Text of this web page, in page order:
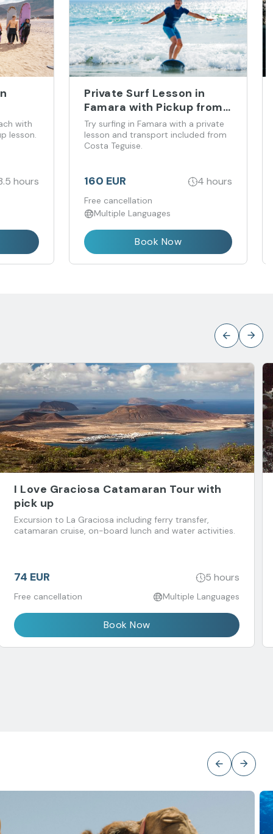
with
lesson.
hours
Private Surf Lesson in
Famara with Pickup from
Costa Teguise
Try surfing in Famara with a private
lesson and transport included from
Costa Teguise.
160 EUR 4 hours
Free cancellation
Multiple Languages
Book Now
I Love Graciosa Catamaran Tour with
pick up
Excursion to La Graciosa including ferry transfer,
catamaran cruise, on-board lunch and water activities.
74 EUR 5 hours
Free cancellation Multiple Languages
Book Now